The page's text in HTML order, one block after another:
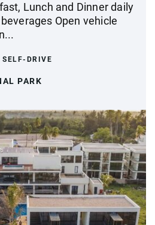
Lunch and Dinner daily
Open vehicle
SELF-DRIVE
PARK